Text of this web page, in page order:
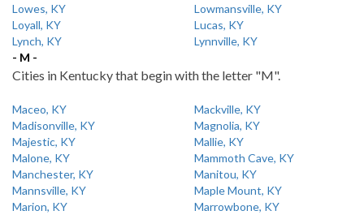
Lowes, KY
Lowmansville, KY
Loyall, KY
Lucas, KY
Lynch, KY
Lynnville, KY
- M -
Cities in Kentucky that begin with the letter "M".
Maceo, KY
Mackville, KY
Madisonville, KY
Magnolia, KY
Majestic, KY
Mallie, KY
Malone, KY
Mammoth Cave, KY
Manchester, KY
Manitou, KY
Mannsville, KY
Maple Mount, KY
Marion, KY
Marrowbone, KY